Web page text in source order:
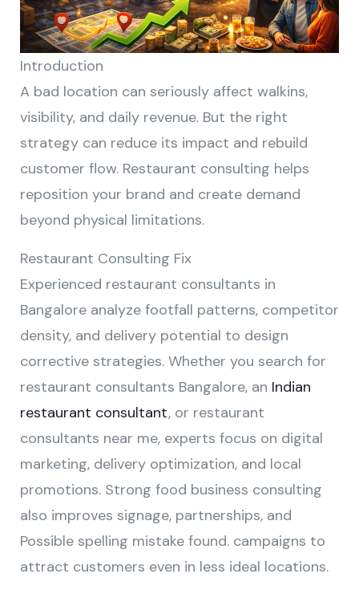
Introduction
A bad location can seriously affect walkins,
visibility, and daily revenue. But the right
strategy can reduce its impact and rebuild
customer flow. Restaurant consulting helps
reposition your brand and create demand
beyond physical limitations.
Restaurant Consulting Fix
Experienced restaurant consultants in
Bangalore analyze footfall patterns, competitor
density, and delivery potential to design
corrective strategies. Whether you search for
restaurant consultants Bangalore, an Indian
restaurant consultant, or restaurant
consultants near me, experts focus on digital
marketing, delivery optimization, and local
promotions. Strong food business consulting
also improves signage, partnerships, and
Possible spelling mistake found. campaigns to
attract customers even in less ideal locations.